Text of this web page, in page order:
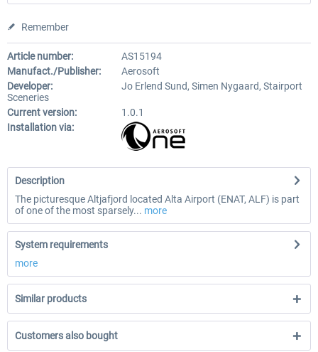
Remember
Article number:
AS15194
Manufact./Publisher:
Aerosoft
Developer:
Jo Erlend Sund, Simen Nygaard, Stairport
Sceneries
Current version:
1.0.1
Installation via:
Description
The picturesque Altjafjord located Alta Airport (ENAT, ALF) is part
of one of the most sparsely... more
System requirements
more
Similar products
Customers also bought